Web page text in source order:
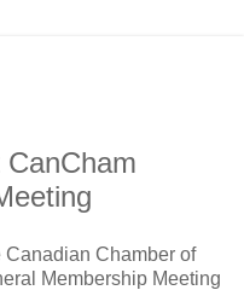
Chamber of
Membership Meeting